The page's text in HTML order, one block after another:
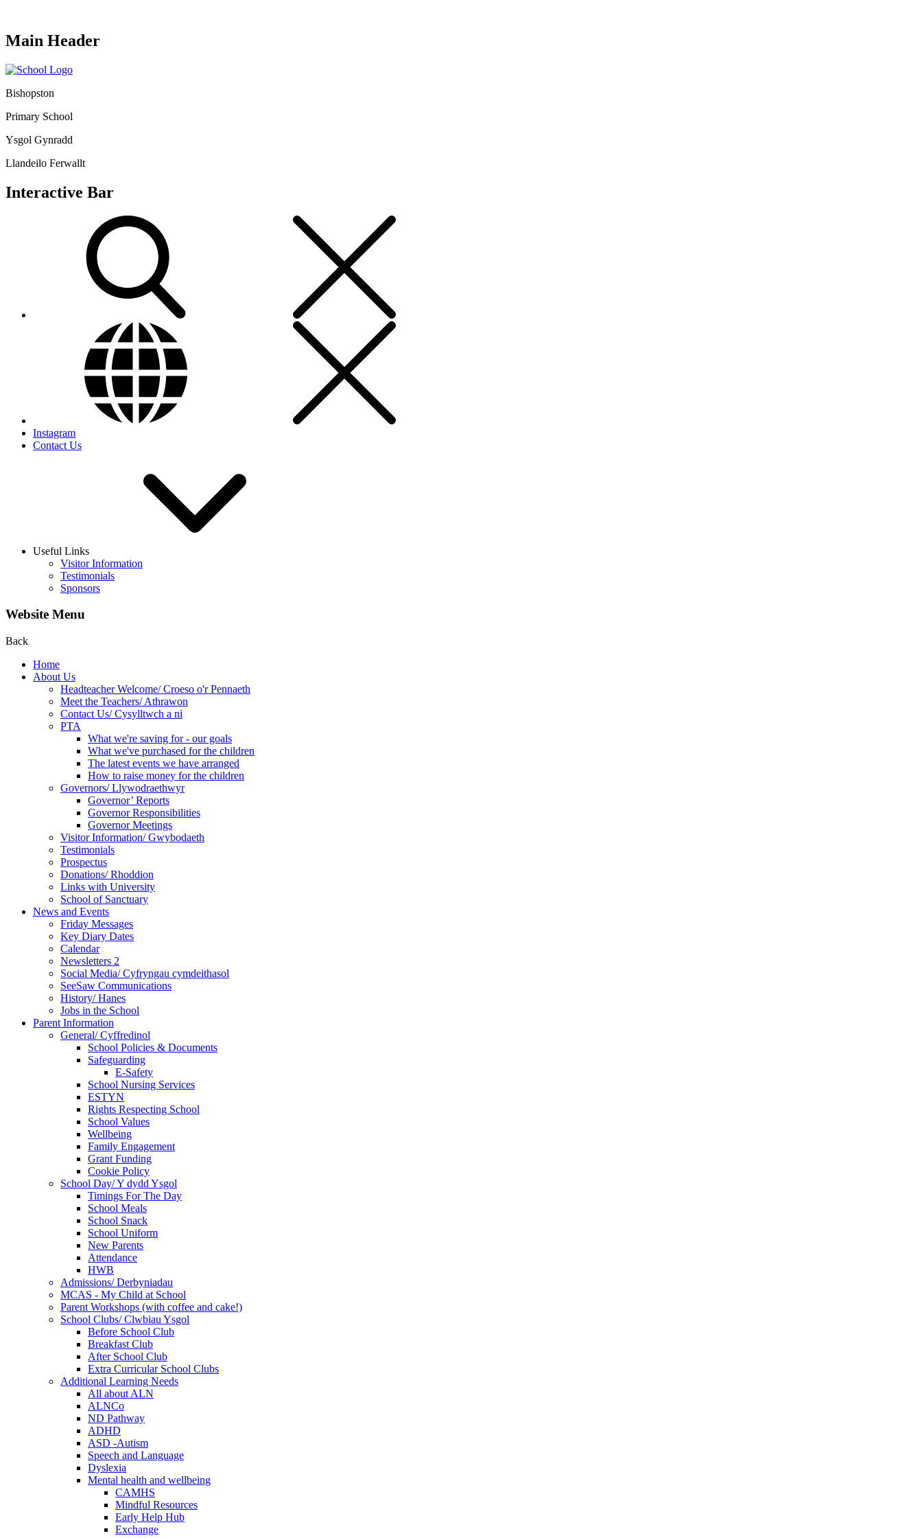
Main Header
Bishopston
Primary School
Ysgol Gynradd
Llandeilo Ferwallt
Interactive Bar
Instagram
Contact Us
Useful Links
Visitor Information
Testimonials
Sponsors
Website Menu
Back
Home
About Us
Headteacher Welcome/ Croeso o'r Pennaeth
Meet the Teachers/ Athrawon
Contact Us/ Cysylltwch a ni
PTA
What we're saving for - our goals
What we've purchased for the children
The latest events we have arranged
How to raise money for the children
Governors/ Llywodraethwyr
Governor’ Reports
Governor Responsibilities
Governor Meetings
Visitor Information/ Gwybodaeth
Testimonials
Prospectus
Donations/ Rhoddion
Links with University
School of Sanctuary
News and Events
Friday Messages
Key Diary Dates
Calendar
Newsletters 2
Social Media/ Cyfryngau cymdeithasol
SeeSaw Communications
History/ Hanes
Jobs in the School
Parent Information
General/ Cyffredinol
School Policies & Documents
Safeguarding
E-Safety
School Nursing Services
ESTYN
Rights Respecting School
School Values
Wellbeing
Family Engagement
Grant Funding
Cookie Policy
School Day/ Y dydd Ysgol
Timings For The Day
School Meals
School Snack
School Uniform
New Parents
Attendance
HWB
Admissions/ Derbyniadau
MCAS - My Child at School
Parent Workshops (with coffee and cake!)
School Clubs/ Clwbiau Ysgol
Before School Club
Breakfast Club
After School Club
Extra Curricular School Clubs
Additional Learning Needs
All about ALN
ALNCo
ND Pathway
ADHD
ASD -Autism
Speech and Language
Dyslexia
Mental health and wellbeing
CAMHS
Mindful Resources
Early Help Hub
Exchange